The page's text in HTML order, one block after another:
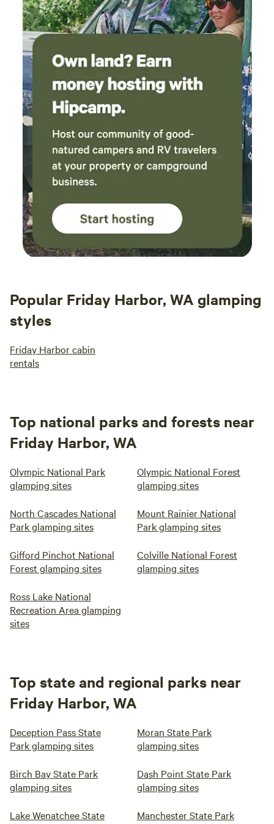
Popular Friday Harbor, WA glamping
styles
Friday Harbor cabin
rentals
Top national parks and forests near
Friday Harbor, WA
Olympic National Park
glamping sites
Olympic National Forest
glamping sites
North Cascades National
Park glamping sites
Mount Rainier National
Park glamping sites
Gifford Pinchot National
Forest glamping sites
Colville National Forest
glamping sites
Ross Lake National
Recreation Area glamping
sites
Top state and regional parks near
Friday Harbor, WA
Deception Pass State
Park glamping sites
Moran State Park
glamping sites
Birch Bay State Park
glamping sites
Dash Point State Park
glamping sites
Lake Wenatchee State
Manchester State Park